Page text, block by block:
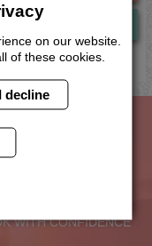
Now
Can Trust
WITH CONFIDENCE
on our website.
of these cookies.
decline